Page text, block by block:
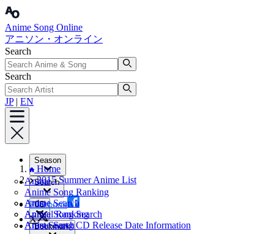
Anime Song Online
アニソン・オンライン
Search
Search
JP| EN
Season
Anime
Anime Song Ranking
Artist
Annual Ranking
Search
Anime Search
Anime Song Search
Artist Search
CD
Anime Song CD Release Date Information
Bookmark
Home
2015 Summer Anime List
Facebook
X